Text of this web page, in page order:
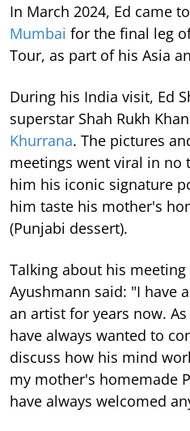
In March 2024, Ed came
Mumbai for the final leg
Tour, as part of his Asia
During his India visit, Ed
superstar Shah Rukh
Khurrana. The pictures
meetings went viral in no
him his iconic signature
him taste his mother's
(Punjabi dessert).
Talking about his meeting
Ayushmann said: "I have
an artist for years now.
have always wanted to
discuss how his mind
my mother's homemade
have always welcomed